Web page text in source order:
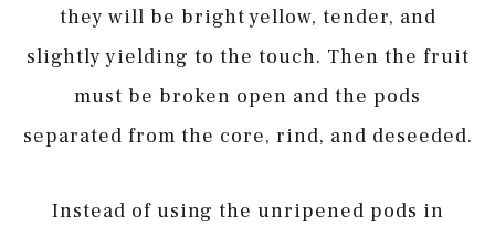
they will be bright yellow, tender, and
slightly yielding to the touch. Then the fruit
must be broken open and the pods
separated from the core, rind, and deseeded.
Instead of using the unripened pods in